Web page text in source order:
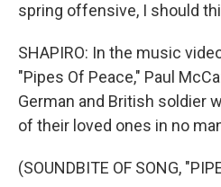
spring offensive, I should
SHAPIRO: In the music
"Pipes Of Peace," Paul
German and British soldier
of their loved ones in no
(SOUNDBITE OF SONG,